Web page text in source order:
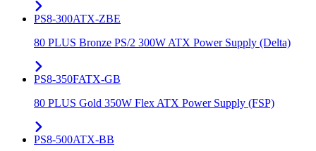
PS8-300ATX-ZBE
80 PLUS Bronze PS/2 300W ATX Power Supply (Delta)
PS8-350FATX-GB
80 PLUS Gold 350W Flex ATX Power Supply (FSP)
PS8-500ATX-BB